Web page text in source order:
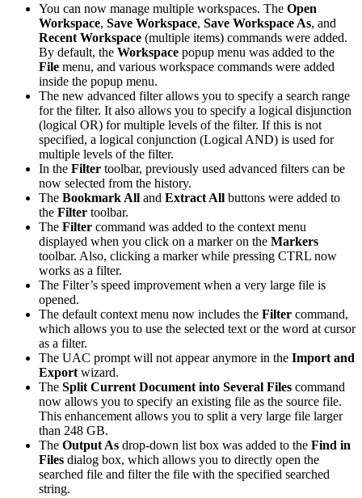
You can now manage multiple workspaces. The Open
Workspace, Save Workspace, Save Workspace As, and
Recent Workspace (multiple items) commands were added.
By default, the Workspace popup menu was added to the
File menu, and various workspace commands were added
inside the popup menu.
The new advanced filter allows you to specify a search range
for the filter. It also allows you to specify a logical disjunction
(logical OR) for multiple levels of the filter. If this is not
specified, a logical conjunction (Logical AND) is used for
multiple levels of the filter.
In the Filter toolbar, previously used advanced filters can be
now selected from the history.
The Bookmark All and Extract All buttons were added to
the Filter toolbar.
The Filter command was added to the context menu
displayed when you click on a marker on the Markers
toolbar. Also, clicking a marker while pressing CTRL now
works as a filter.
The Filter’s speed improvement when a very large file is
opened.
The default context menu now includes the Filter command,
which allows you to use the selected text or the word at cursor
as a filter.
The UAC prompt will not appear anymore in the Import and
Export wizard.
The Split Current Document into Several Files command
now allows you to specify an existing file as the source file.
This enhancement allows you to split a very large file larger
than 248 GB.
The Output As drop-down list box was added to the Find in
Files dialog box, which allows you to directly open the
searched file and filter the file with the specified searched
string.